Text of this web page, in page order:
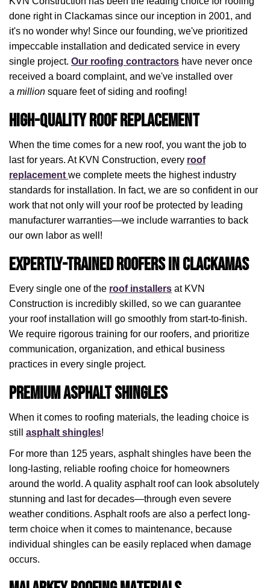
done right in Clackamas since our inception in 2001, and
it's no wonder why! Since our founding, we've prioritized
impeccable installation and dedicated service in every
single project. Our roofing contractors have never once
received a board complaint, and we've installed over
a million square feet of siding and roofing!
High-Quality Roof Replacement
When the time comes for a new roof, you want the job to
last for years. At KVN Construction, every roof
replacement we complete meets the highest industry
standards for installation. In fact, we are so confident in our
work that not only will your roof be protected by leading
manufacturer warranties—we include warranties to back
our own labor as well!
Expertly-Trained Roofers in Clackamas
Every single one of the roof installers at KVN
Construction is incredibly skilled, so we can guarantee
your roof installation will go smoothly from start-to-finish.
We require rigorous training for our roofers, and prioritize
communication, organization, and ethical business
practices in every single project.
Premium Asphalt Shingles
When it comes to roofing materials, the leading choice is
still asphalt shingles!
For more than 125 years, asphalt shingles have been the
long-lasting, reliable roofing choice for homeowners
around the world. A quality asphalt roof can look absolutely
stunning and last for decades—through even severe
weather conditions. Asphalt roofs are also a perfect long-
term choice when it comes to maintenance, because
individual shingles can be easily replaced when damage
occurs.